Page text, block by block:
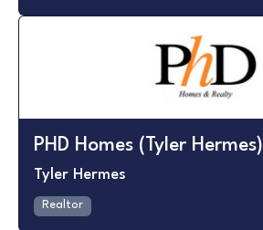
PHD Homes (Tyler Hermes)
Tyler Hermes
Realtor